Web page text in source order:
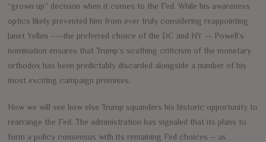
“grown up” decision when it comes to the Fed. While his awareness
optics likely prevented him from ever truly considering reappointing
Janet Yellen –—the preferred choice of the DC and NY — Powell’s
nomination ensures that Trump’s scathing criticism of the monetary
orthodox has been predictably discarded alongside a number of his
most exciting campaign promises.
Now we will see how else Trump squanders his historic opportunity to
rearrange the Fed. The administration has signaled that its plans to
form a policy consensus with its remaining Fed choices – as